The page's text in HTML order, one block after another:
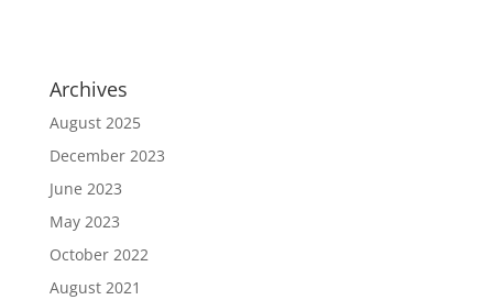
Archives
August 2025
December 2023
June 2023
May 2023
October 2022
August 2021